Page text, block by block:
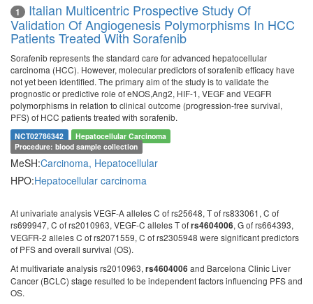
1
Italian Multicentric Prospective Study Of
Validation Of Angiogenesis Polymorphisms In HCC
Patients Treated With Sorafenib
Sorafenib represents the standard care for advanced hepatocellular
carcinoma (HCC). However, molecular predictors of sorafenib efficacy have
not yet been identified. The primary aim of the study is to validate the
prognostic or predictive role of eNOS,Ang2, HIF-1, VEGF and VEGFR
polymorphisms in relation to clinical outcome (progression-free survival,
PFS) of HCC patients treated with sorafenib.
NCT02786342
Hepatocellular Carcinoma
Procedure: blood sample collection
MeSH:Carcinoma, Hepatocellular
HPO:Hepatocellular carcinoma
At univariate analysis VEGF-A alleles C of rs25648, T of rs833061, C of
rs699947, C of rs2010963, VEGF-C alleles T ofrs4604006, G of rs664393,
VEGFR-2 alleles C of rs2071559, C of rs2305948 were significant predictors
of PFS and overall survival (OS).
At multivariate analysis rs2010963, rs4604006 and Barcelona Clinic Liver
Cancer (BCLC) stage resulted to be independent factors influencing PFS and
OS.